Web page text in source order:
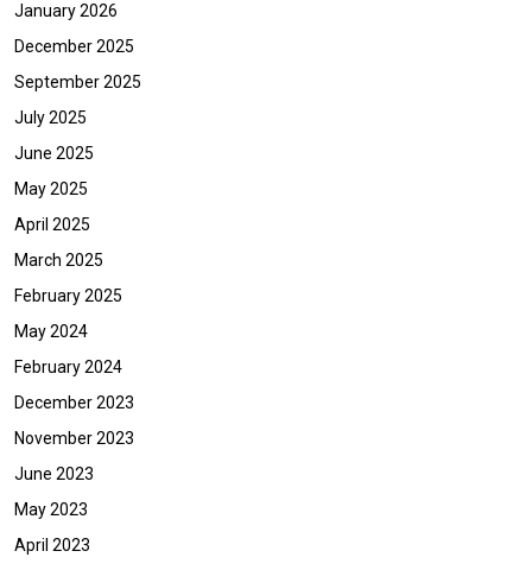
January 2026
December 2025
September 2025
July 2025
June 2025
May 2025
April 2025
March 2025
February 2025
May 2024
February 2024
December 2023
November 2023
June 2023
May 2023
April 2023